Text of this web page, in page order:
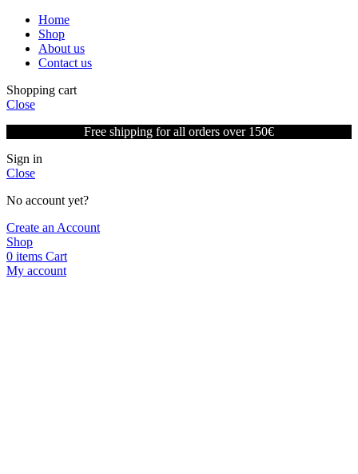
Home
Shop
About us
Contact us
Shopping cart
Close
Free shipping for all orders over 150€
Sign in
Close
No account yet?
Create an Account
Shop
0 items Cart
My account